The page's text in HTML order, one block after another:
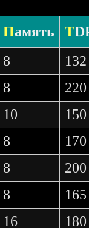
Память
8
132
8
220
10
150
8
170
8
200
8
165
16
180